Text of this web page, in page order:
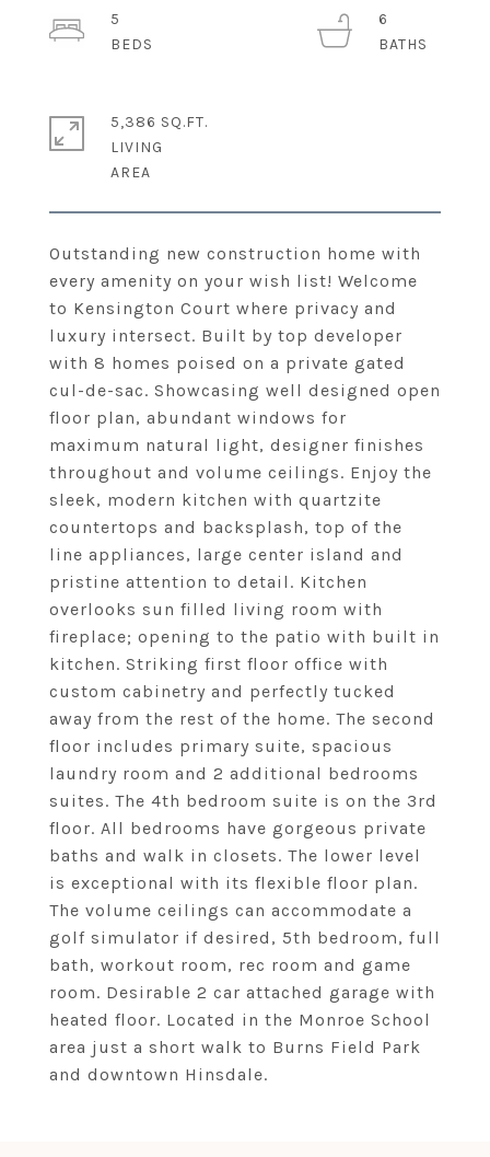
Outstanding new construction home with
every amenity on your wish list! Welcome
to Kensington Court where privacy and
luxury intersect. Built by top developer
with 8 homes poised on a private gated
cul-de-sac. Showcasing well designed open
floor plan, abundant windows for
maximum natural light, designer finishes
throughout and volume ceilings. Enjoy the
sleek, modern kitchen with quartzite
countertops and backsplash, top of the
line appliances, large center island and
pristine attention to detail. Kitchen
overlooks sun filled living room with
fireplace; opening to the patio with built in
kitchen. Striking first floor office with
custom cabinetry and perfectly tucked
away from the rest of the home. The second
floor includes primary suite, spacious
laundry room and 2 additional bedrooms
suites. The 4th bedroom suite is on the 3rd
floor. All bedrooms have gorgeous private
baths and walk in closets. The lower level
is exceptional with its flexible floor plan.
The volume ceilings can accommodate a
golf simulator if desired, 5th bedroom, full
bath, workout room, rec room and game
room. Desirable 2 car attached garage with
heated floor. Located in the Monroe School
area just a short walk to Burns Field Park
and downtown Hinsdale.
5
6
5,386 SQ.FT.
LIVING